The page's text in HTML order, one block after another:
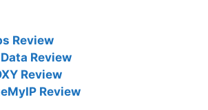
Review
Review
Review
Review